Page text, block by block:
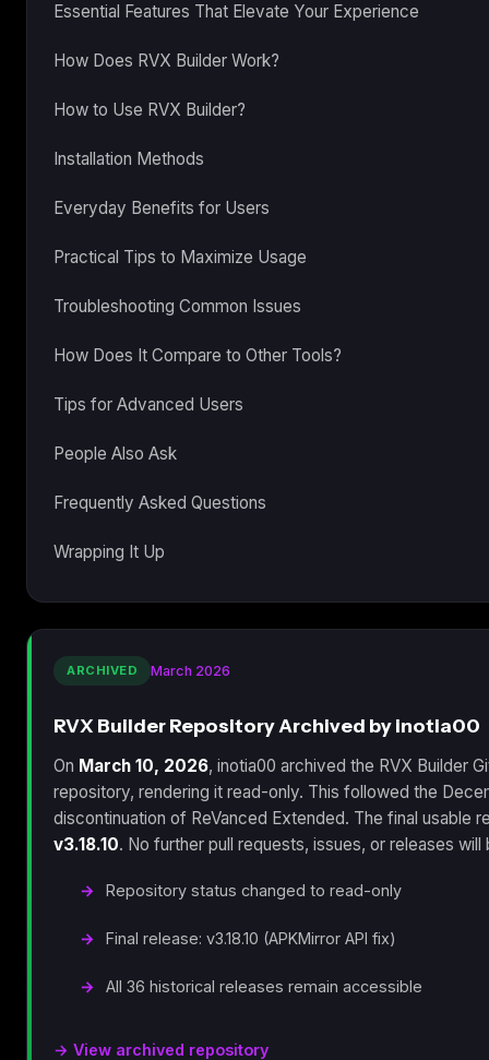
Essential Features That Elevate Your Experience
How Does RVX Builder Work?
How to Use RVX Builder?
Installation Methods
Everyday Benefits for Users
Practical Tips to Maximize Usage
Troubleshooting Common Issues
How Does It Compare to Other Tools?
Tips for Advanced Users
People Also Ask
Frequently Asked Questions
Wrapping It Up
ARCHIVED March 2026
RVX Builder Repository Archived by inotia00
On March 10, 2026, inotia00 archived the RVX Builder
repository, rendering it read-only. This followed the
discontinuation of ReVanced Extended. The final usable
v3.18.10. No further pull requests, issues, or releases
Repository status changed to read-only
Final release: v3.18.10 (APKMirror API fix)
All 36 historical releases remain accessible
→ View archived repository